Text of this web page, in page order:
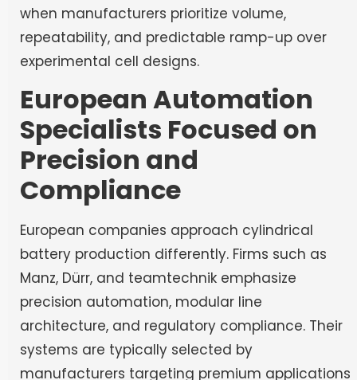
when manufacturers prioritize volume,
repeatability, and predictable ramp-up over
experimental cell designs.
European Automation
Specialists Focused on
Precision and
Compliance
European companies approach cylindrical
battery production differently. Firms such as
Manz, Dürr, and teamtechnik emphasize
precision automation, modular line
architecture, and regulatory compliance. Their
systems are typically selected by
manufacturers targeting premium applications